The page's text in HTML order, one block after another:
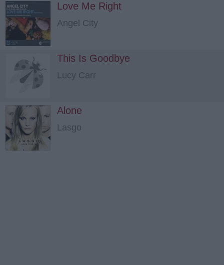
Love Me Right
Angel City
This Is Goodbye
Lucy Carr
Alone
Lasgo